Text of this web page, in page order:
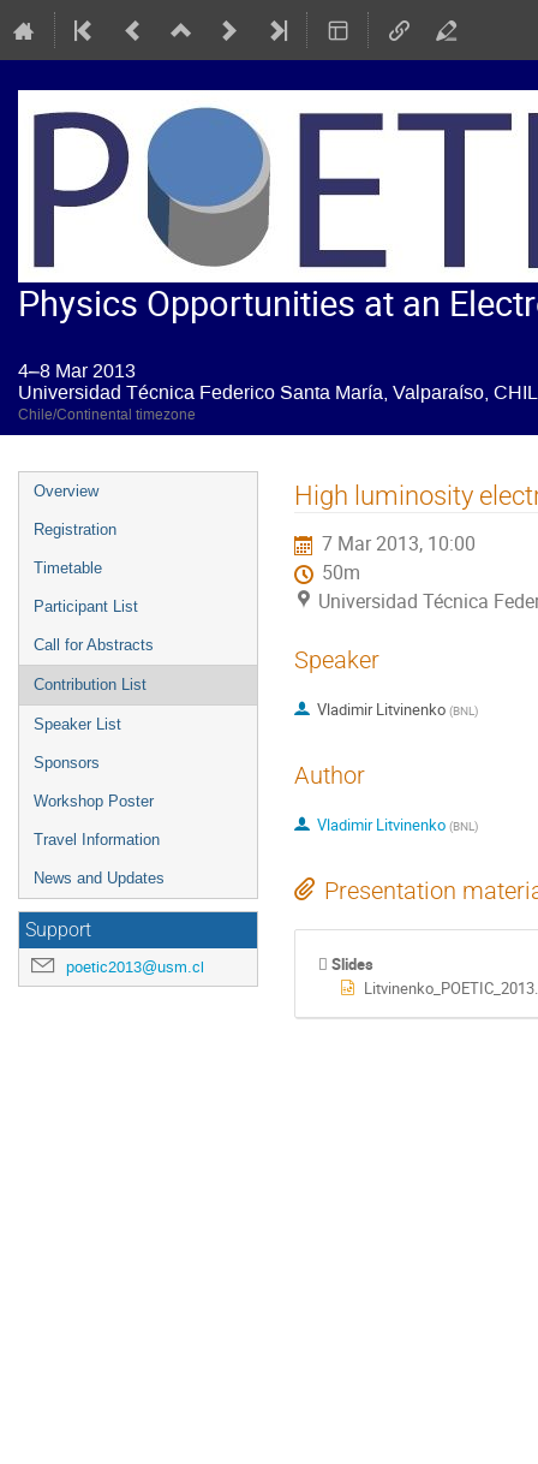
Physics Opportunities at an
4–8 Mar 2013
Universidad Técnica Federico Santa María, Valparaíso,
Chile/Continental timezone
Event
menu
Overview
Registration
Timetable
Participant List
Call for Abstracts
Contribution List
Speaker List
Sponsors
Workshop Poster
Travel Information
News and Updates
Support
poetic2013@usm.cl
High luminosity
7 Mar 2013, 10:00
50m
Universidad Técnica
Speaker
Vladimir Litvinenko (BNL)
Author
Vladimir Litvinenko (BNL)
Presentation
Slides